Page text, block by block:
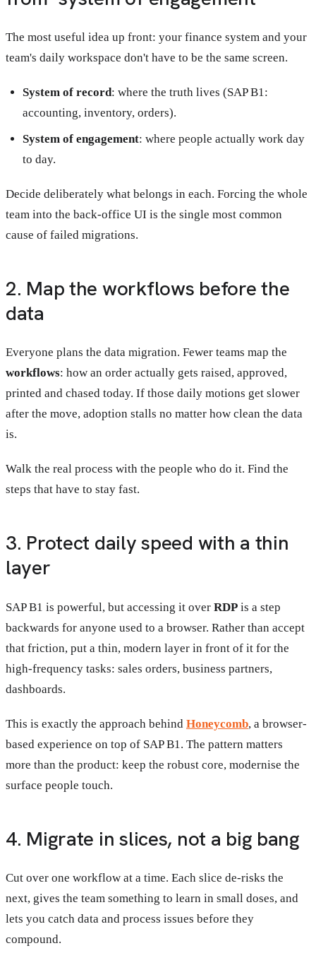
The most useful idea up front: your finance system and your
team's daily workspace don't have to be the same screen.
System of record: where the truth lives (SAP B1:
accounting, inventory, orders).
System of engagement: where people actually work day
to day.
Decide deliberately what belongs in each. Forcing the whole
team into the back-office UI is the single most common
cause of failed migrations.
2. Map the workflows before the
data
Everyone plans the data migration. Fewer teams map the
workflows: how an order actually gets raised, approved,
printed and chased today. If those daily motions get slower
after the move, adoption stalls no matter how clean the data
is.
Walk the real process with the people who do it. Find the
steps that have to stay fast.
3. Protect daily speed with a thin
layer
SAP B1 is powerful, but accessing it over RDP is a step
backwards for anyone used to a browser. Rather than accept
that friction, put a thin, modern layer in front of it for the
high-frequency tasks: sales orders, business partners,
dashboards.
This is exactly the approach behind Honeycomb, a browser-
based experience on top of SAP B1. The pattern matters
more than the product: keep the robust core, modernise the
surface people touch.
4. Migrate in slices, not a big bang
Cut over one workflow at a time. Each slice de-risks the
next, gives the team something to learn in small doses, and
lets you catch data and process issues before they
compound.